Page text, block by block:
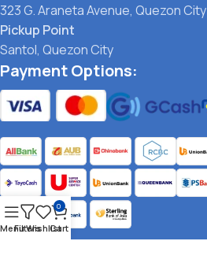
323 G. Araneta Avenue, Quezon City
Pickup Point
Santol, Quezon City
Payment Options:
MenuFilters
Wishlist
0
Cart